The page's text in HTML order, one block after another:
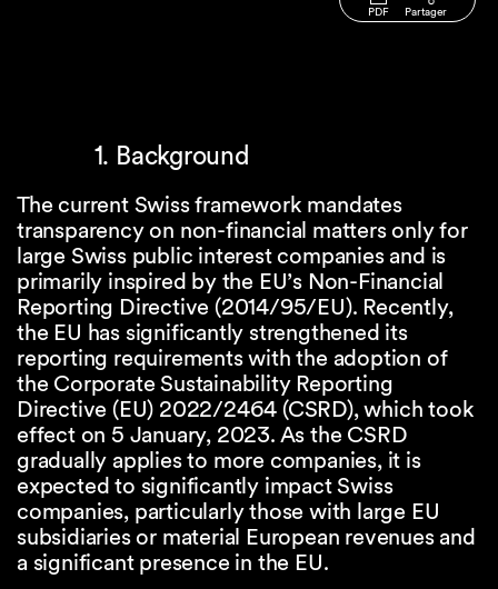
PDF Partager
1. Background
The current Swiss framework mandates
transparency on non-financial matters only for
large Swiss public interest companies and is
primarily inspired by the EU’s Non-Financial
Reporting Directive (2014/95/EU). Recently,
the EU has significantly strengthened its
reporting requirements with the adoption of
the Corporate Sustainability Reporting
Directive (EU) 2022/2464 (CSRD), which took
effect on 5 January, 2023. As the CSRD
gradually applies to more companies, it is
expected to significantly impact Swiss
companies, particularly those with large EU
subsidiaries or material European revenues and
a significant presence in the EU.